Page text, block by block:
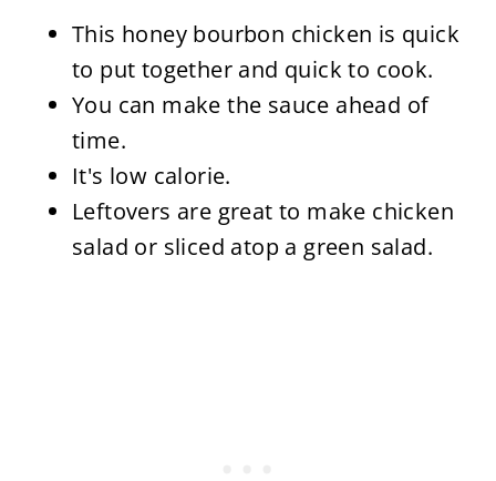
This honey bourbon chicken is quick
to put together and quick to cook.
You can make the sauce ahead of
time.
It's low calorie.
Leftovers are great to make chicken
salad or sliced atop a green salad.